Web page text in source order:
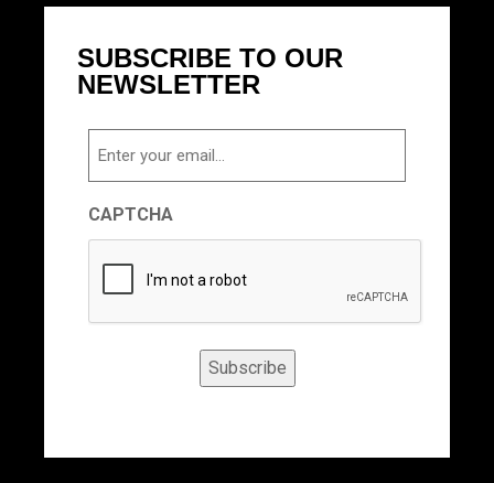
SUBSCRIBE TO OUR
NEWSLETTER
CAPTCHA
Subscribe